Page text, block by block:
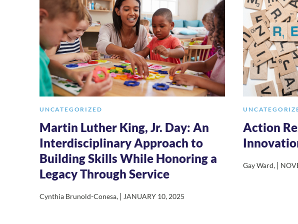
UNCATEGORIZED
Martin Luther King, Jr. Day: An
Interdisciplinary Approach to
Building Skills While Honoring a
Legacy Through Service
Cynthia Brunold-Conesa, | JANUARY 10, 2025
Action
Gay Ward, |